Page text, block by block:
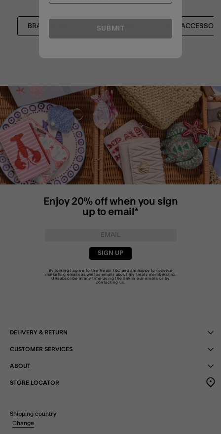
BRACELETS JEWELLERY Z BY
Enjoy 20% off when you sign
up to email*
SIGN UP
By joining I agree to the TreatsT&C and am happy to receive
marketing emails as well as emails about my Treats membership.
Unsubscribe at any time using the link in our emails or by
contacting us
DELIVERY & RETURN
CUSTOMER SERVICES
ABOUT
STORE LOCATOR
Shipping country
Change
SUBMIT